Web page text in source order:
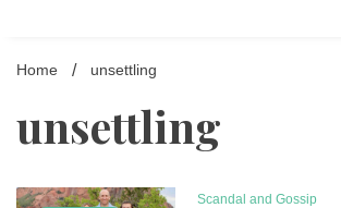
Home unsettling
unsettling
Scandal and Gossip